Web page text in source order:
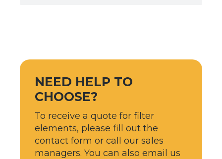
NEED HELP TO
CHOOSE?
To receive a quote for filter
elements, please fill out the
contact form or call our sales
managers. You can also email us